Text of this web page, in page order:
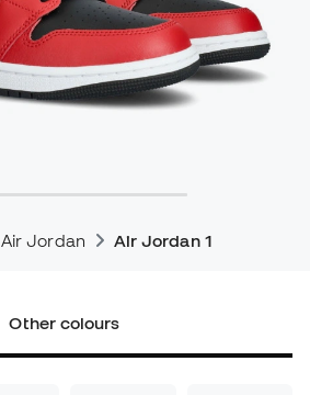
Air Jordan Air Jordan 1
Other colours